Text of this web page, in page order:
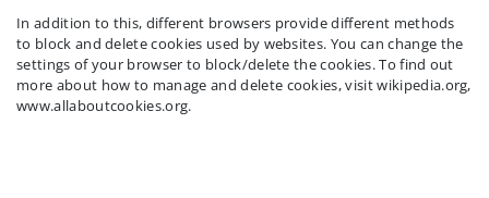
In addition to this, different browsers provide different methods
to block and delete cookies used by websites. You can change the
settings of your browser to block/delete the cookies. To find out
more about how to manage and delete cookies, visit wikipedia.org,
www.allaboutcookies.org.